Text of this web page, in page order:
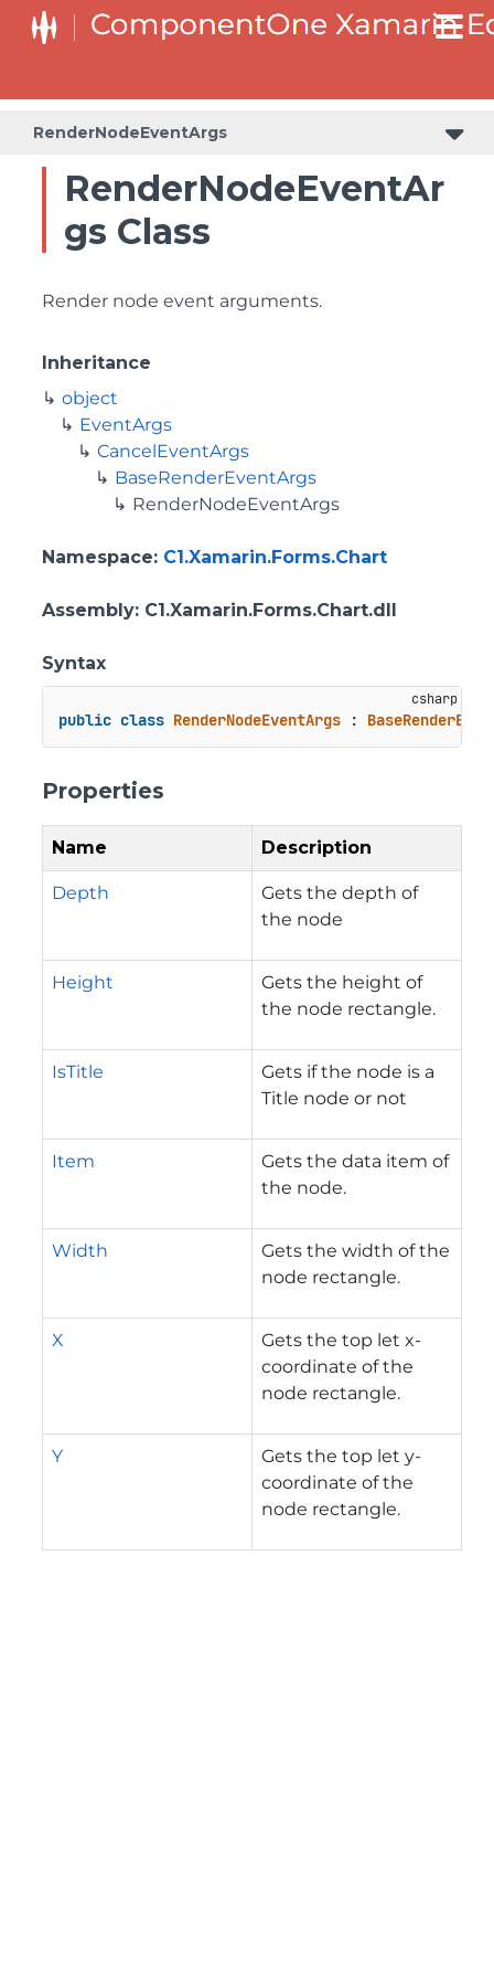
RenderNodeEventArgs
RenderNodeEventAr
gs Class
Render node event arguments.
Inheritance
object
EventArgs
CancelEventArgs
BaseRenderEventArgs
RenderNodeEventArgs
Namespace: C1.Xamarin.Forms.Chart
Assembly: C1.Xamarin.Forms.Chart.dll
Syntax
public class RenderNodeEventArgs :
Properties
Name Description
Depth
Gets the depth of
the node
Height
Gets the height of
the node rectangle.
IsTitle
Gets if the node is a
Title node or not
Item
Gets the data item of
the node.
Width
Gets the width of the
node rectangle.
X
Gets the top let x-
coordinate of the
node rectangle.
Y
Gets the top let y-
coordinate of the
node rectangle.